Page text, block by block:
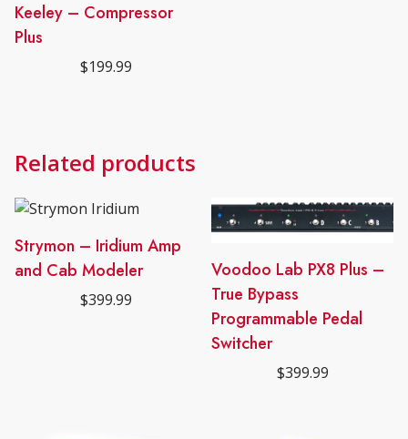
Keeley – Compressor
Plus
$199.99
Related products
Strymon – Iridium Amp
and Cab Modeler
$399.99
Voodoo Lab PX8 Plus –
True Bypass
Programmable Pedal
Switcher
$399.99